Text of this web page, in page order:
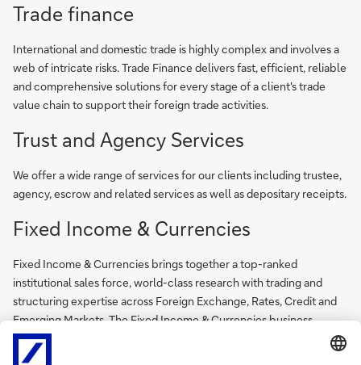
Trade finance
International and domestic trade is highly complex and involves a
web of intricate risks. Trade Finance delivers fast, efficient, reliable
and comprehensive solutions for every stage of a client's trade
value chain to support their foreign trade activities.
Trust and Agency Services
We offer a wide range of services for our clients including trustee,
agency, escrow and related services as well as depositary receipts.
Fixed Income & Currencies
Fixed Income & Currencies brings together a top-ranked
institutional sales force, world-class research with trading and
structuring expertise across Foreign Exchange, Rates, Credit and
Emerging Markets. The Fixed Income & Currencies business
enables Deutsche Bank to respond to increasing automation,
regulatory expectations and client demand for standardisation and